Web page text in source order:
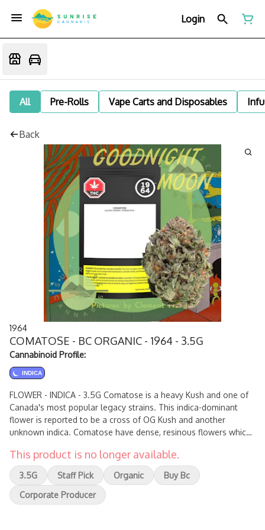
Login
All Pre-Rolls Vape Carts and Disposables
Back
1964
COMATOSE - BC ORGANIC - 1964 - 3.5G
Cannabinoid Profile:
INDICA
FLOWER - INDICA - 3.5G Comatose is a heavy Kush and one of
Canada's most popular legacy strains. This indica-dominant
flower is reported to be a cross of OG Kush and another
unknown indica. Comatose have dense, resinous flowers which
This product is no longer available.
3.5G Staff Pick Organic
Buy Bc
Corporate Producer